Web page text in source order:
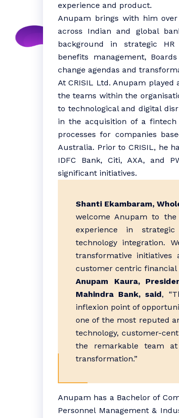
experience and product.
Anupam brings with him
across Indian and global
background in strategic HR
benefits management,
change agendas and
At CRISIL Ltd. Anupam
the teams within the
to technological and digital
in the acquisition of a fintech
processes for companies
Australia. Prior to CRISIL, he
IDFC Bank, Citi, AXA, and
significant initiatives.
Shanti Ekambaram,
welcome Anupam to
experience in
technology integration.
transformative initiatives
customer centric
Anupam Kaura,
Mahindra Bank, said,
inflexion point of
one of the most reputed
technology, customer-
the remarkable team
transformation.”
Anupam has a Bachelor of
Personnel Management &